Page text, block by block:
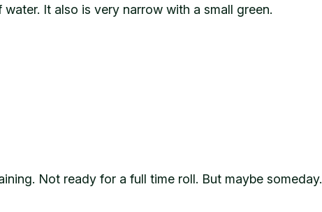
It also is very narrow with a small green.
Not ready for a full time roll. But maybe someday.